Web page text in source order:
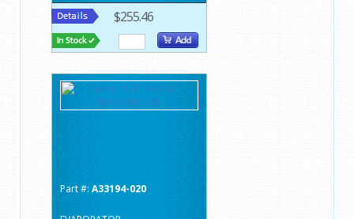
$255.46
Part #: A33194-020